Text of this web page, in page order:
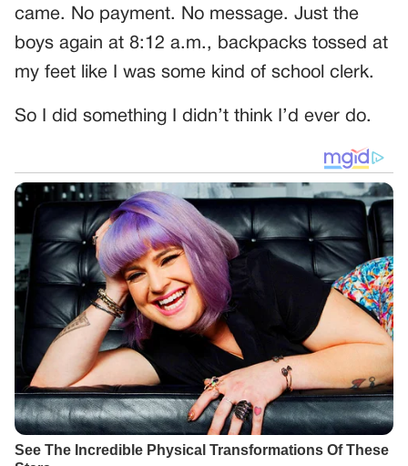
came. No payment. No message. Just the
boys again at 8:12 a.m., backpacks tossed at
my feet like I was some kind of school clerk.
So I did something I didn’t think I’d ever do.